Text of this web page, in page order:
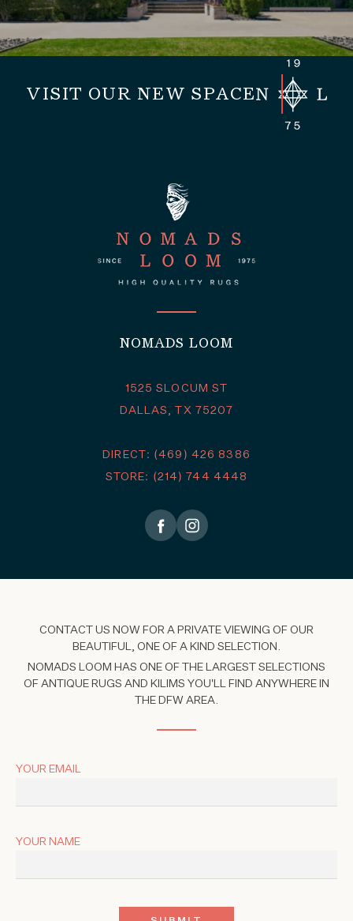
VISIT OUR NEW SPACE
NOMADS LOOM
1525 SLOCUM ST
DALLAS, TX 75207
DIRECT: (469) 426 8386
STORE: (214) 744 4448
CONTACT US NOW FOR A PRIVATE VIEWING OF OUR
BEAUTIFUL, ONE OF A KIND SELECTION.
NOMADS LOOM HAS ONE OF THE LARGEST SELECTIONS
OF ANTIQUE RUGS AND KILIMS YOU'LL FIND ANYWHERE IN
THE DFW AREA.
YOUR EMAIL
YOUR NAME